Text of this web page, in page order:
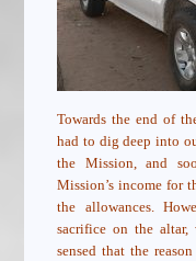
Towards the end of
had to dig deep into
the Mission, and
Mission’s income for
the allowances.
sacrifice on the altar,
sensed that the